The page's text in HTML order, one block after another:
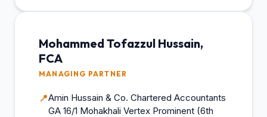
Mohammed Tofazzul Hussain,
FCA
MANAGING PARTNER
📍Amin Hussain & Co. Chartered Accountants
GA 16/1 Mohakhali Vertex Prominent (6th